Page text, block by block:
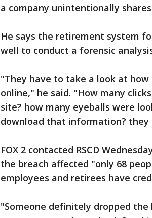
a company unintentionally
He says the retirement system
well to conduct a forensic
"They have to take a look at
online," he said. "How many
site? how many eyeballs were
download that information?
FOX 2 contacted RSCD
the breach affected "only 68
employees and retirees have
"Someone definitely dropped the